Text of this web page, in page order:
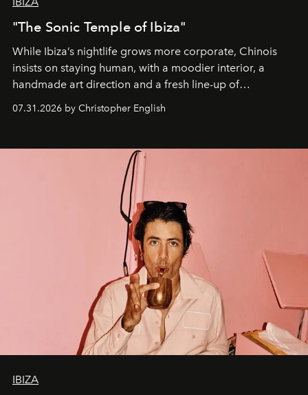
"The Sonic Temple of Ibiza"
While Ibiza’s nightlife grows more corporate, Chinois
insists on staying human, with a moodier interior, a
handmade art direction and a fresh line-up of
residencies, proving that scale was never the point.
07.31.2026 by Christopher English
IBIZA